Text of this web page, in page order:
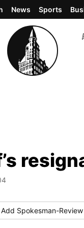
News Sports
Add Spokesman-Review